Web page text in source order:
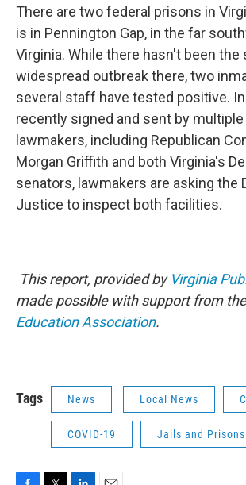
There are two federal prisons in
is in Pennington Gap, in the far
Virginia. While there hasn't been the
widespread outbreak there, two
several staff have tested positive.
recently signed and sent by multiple
lawmakers, including Republican
Morgan Griffith and both Virginia's
senators, lawmakers are asking the
Justice to inspect both facilities.
This report, provided by Virginia
made possible with support from
Education Association.
Tags News Local News
COVID-19 Jails and Prisons